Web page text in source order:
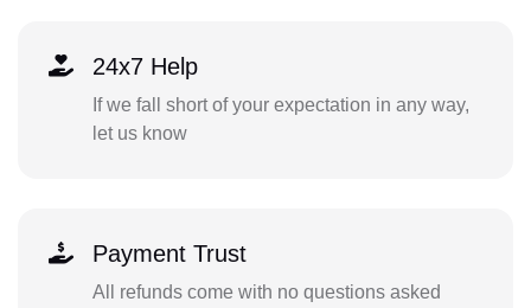
24x7 Help
If we fall short of your expectation in any way,
let us know
Payment Trust
All refunds come with no questions asked